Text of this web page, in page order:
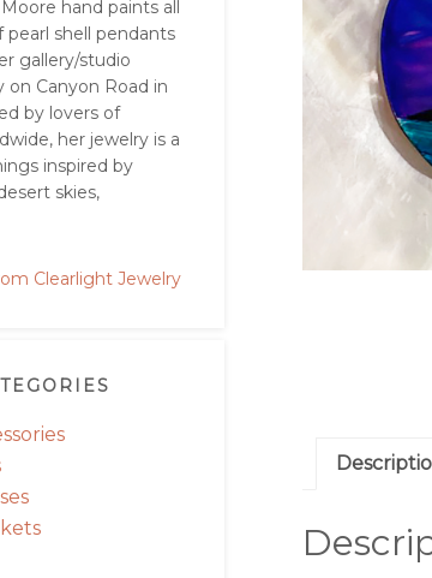
hand paints all
shell pendants
gallery/studio
on Canyon Road in
by lovers of
her jewelry is a
inspired by
skies,
Clearlight Jewelry